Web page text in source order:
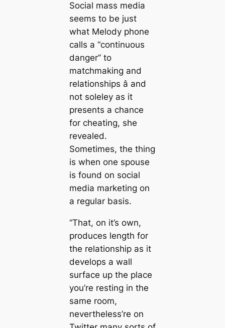
Social mass media
seems to be just
what Melody phone
calls a “continuous
danger” to
matchmaking and
relationships â and
not soleley as it
presents a chance
for cheating, she
revealed.
Sometimes, the thing
is when one spouse
is found on social
media marketing on
a regular basis.
“That, on it’s own,
produces length for
the relationship as it
develops a wall
surface up the place
you’re resting in the
same room,
nevertheless’re on